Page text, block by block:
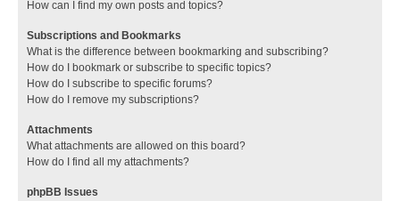
How can I find my own posts and topics?
Subscriptions and Bookmarks
What is the difference between bookmarking and subscribing?
How do I bookmark or subscribe to specific topics?
How do I subscribe to specific forums?
How do I remove my subscriptions?
Attachments
What attachments are allowed on this board?
How do I find all my attachments?
phpBB Issues